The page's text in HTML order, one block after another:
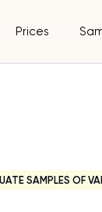
Prices
SAMPLES OF